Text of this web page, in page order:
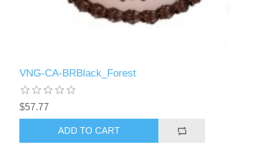
VNG-CA-BRBlack_Forest
$57.77
ADD TO CART